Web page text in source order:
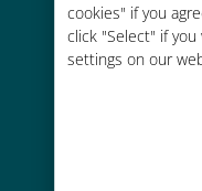
cookies" if you
click "Select" if
settings on our
Anywhere
without